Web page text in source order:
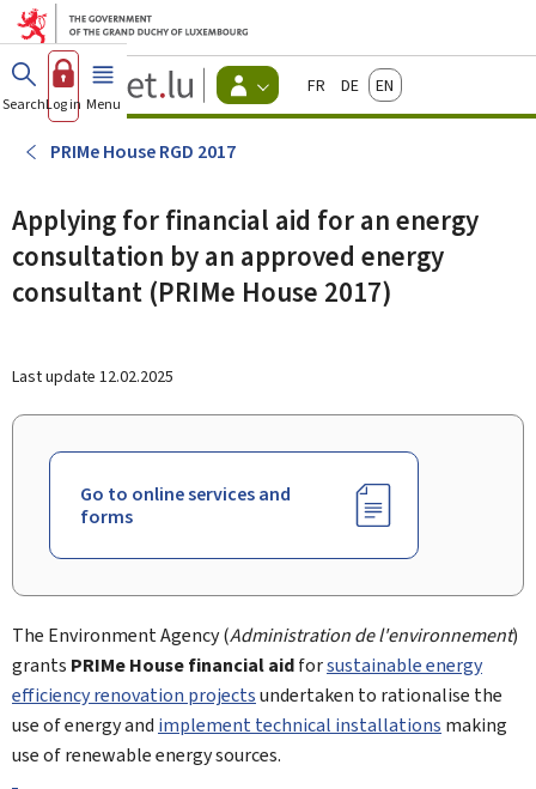
Go to main menu
Go to content
Guichet.lu
Changer
d'espace
actif
FrançaisDeutschEnglish
SearchLog in Menu main
PRIMe House RGD 2017
Applying for financial aid for an energy
consultation by an approved energy
consultant (PRIMe House 2017)
Last update 12.02.2025
Go to online services and
forms
The Environment Agency (Administration de l'environnement)
grants PRIMe House financial aidforsustainable energy
efficiency renovation projectsundertaken to rationalise the
use of energy and implement technical installations making
use of renewable energy sources.